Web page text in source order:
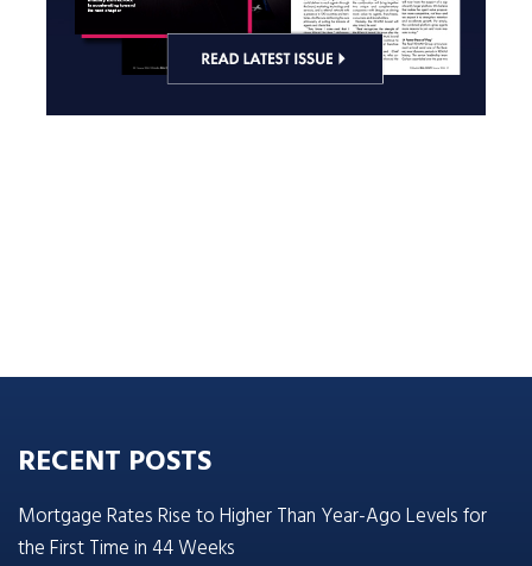
RECENT POSTS
Mortgage Rates Rise to Higher Than Year-Ago Levels for
the First Time in 44 Weeks